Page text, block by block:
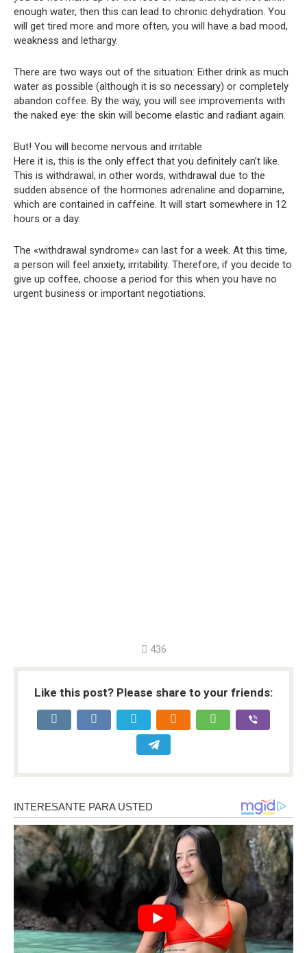
enough water, then this can lead to chronic dehydration. You
will get tired more and more often, you will have a bad mood,
weakness and lethargy.
There are two ways out of the situation: Either drink as much
water as possible (although it is so necessary) or completely
abandon coffee. By the way, you will see improvements with
the naked eye: the skin will become elastic and radiant again.
But! You will become nervous and irritable
Here it is, this is the only effect that you definitely can’t like.
This is withdrawal, in other words, withdrawal due to the
sudden absence of the hormones adrenaline and dopamine,
which are contained in caffeine. It will start somewhere in 12
hours or a day.
The «withdrawal syndrome» can last for a week. At this time,
a person will feel anxiety, irritability. Therefore, if you decide to
give up coffee, choose a period for this when you have no
urgent business or important negotiations.
436
Like this post? Please share to your friends: